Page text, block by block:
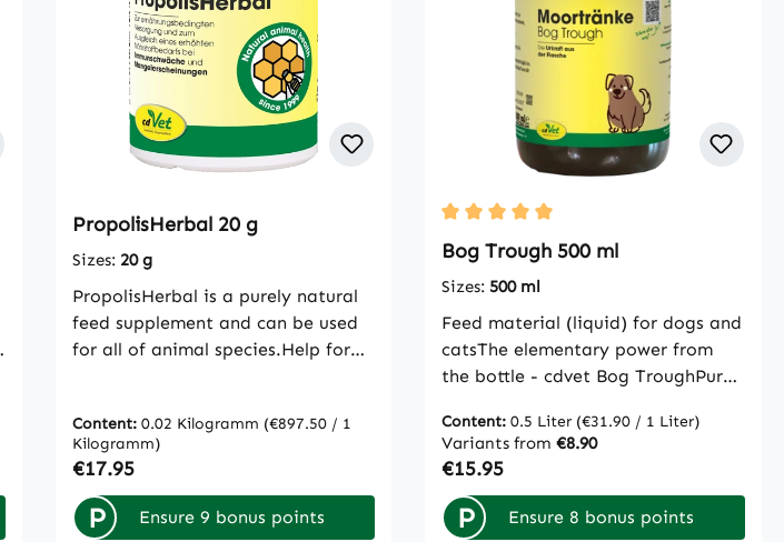
PropolisHerbal 20 g
Sizes: 20 g
PropolisHerbal is a purely natural
feed supplement and can be used
for all of animal species.Help for
It is used as a building material
for the beehive. Plant resins are
the basic material from which the
so-called putty resin is made. It is
made up of many different
Content: 0.02 Kilogramm (€897.50 / 1
Kilogramm)
Regular price:
€17.95
P Ensure 9 bonus points
Average rating of 5 out of 5 stars
Bog Trough 500 ml
Sizes: 500 ml
Feed material (liquid) for dogs and
catsThe elementary power from
the bottle - cdvet Bog TroughPure
liquid or powder form - has been
successfully used for centuries in
the field of digestive regulation
and to promote immune defense.
The purely natural ingredients
Content:0.5 Liter (€31.90 / 1 Liter)
Variants from €8.90
Regular price:
€15.95
P Ensure 8 bonus points